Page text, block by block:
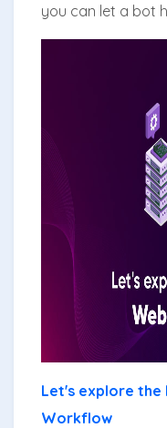
you can let a bot
Let's explore
Workflow